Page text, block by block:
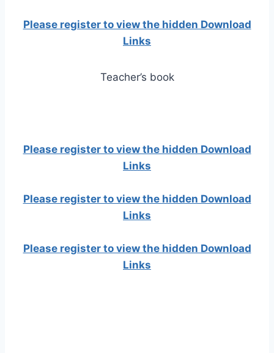
Please register to view the hidden Download
Links
Teacher’s book
Please register to view the hidden Download
Links
Please register to view the hidden Download
Links
Please register to view the hidden Download
Links